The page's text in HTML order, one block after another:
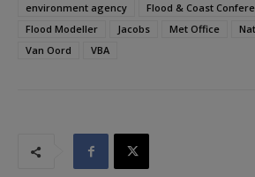
environment agency
Flood & Coast
Flood Modeller
Jacobs Met Office
Van Oord
VBA